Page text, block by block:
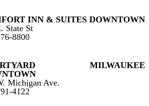
INN & SUITES DOWNTOWN
State St
8800
MILWAUKEE
Michigan Ave.
4122